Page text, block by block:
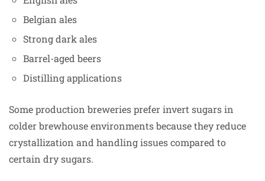
Belgian ales
Strong dark ales
Barrel-aged beers
Distilling applications
Some production breweries prefer invert sugars in
colder brewhouse environments because they reduce
crystallization and handling issues compared to
certain dry sugars.